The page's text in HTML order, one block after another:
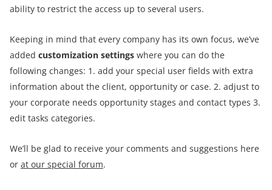
ability to restrict the access up to several users.
Keeping in mind that every company has its own focus, we’ve
added customization settings where you can do the
following changes: 1. add your special user fields with extra
information about the client, opportunity or case. 2. adjust to
your corporate needs opportunity stages and contact types 3.
edit tasks categories.
We’ll be glad to receive your comments and suggestions here
or at our special forum.